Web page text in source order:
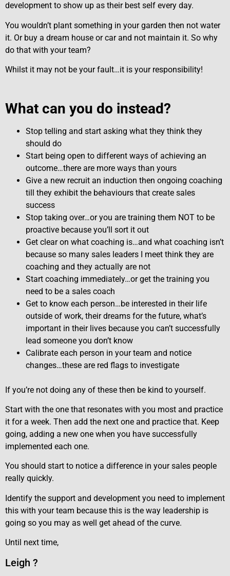
development to show up as their best self every day.
You wouldn’t plant something in your garden then not water
it. Or buy a dream house or car and not maintain it. So why
do that with your team?
Whilst it may not be your fault…it is your responsibility!
What can you do instead?
Stop telling and start asking what they think they
should do
Start being open to different ways of achieving an
outcome…there are more ways than yours
Give a new recruit an induction then ongoing coaching
till they exhibit the behaviours that create sales
success
Stop taking over…or you are training them NOT to be
proactive because you’ll sort it out
Get clear on what coaching is…and what coaching isn’t
because so many sales leaders I meet think they are
coaching and they actually are not
Start coaching immediately…or get the training you
need to be a sales coach
Get to know each person…be interested in their life
outside of work, their dreams for the future, what’s
important in their lives because you can’t successfully
lead someone you don’t know
Calibrate each person in your team and notice
changes…these are red flags to investigate
If you’re not doing any of these then be kind to yourself.
Start with the one that resonates with you most and practice
it for a week. Then add the next one and practice that. Keep
going, adding a new one when you have successfully
implemented each one.
You should start to notice a difference in your sales people
really quickly.
Identify the support and development you need to implement
this with your team because this is the way leadership is
going so you may as well get ahead of the curve.
Until next time,
Leigh ?